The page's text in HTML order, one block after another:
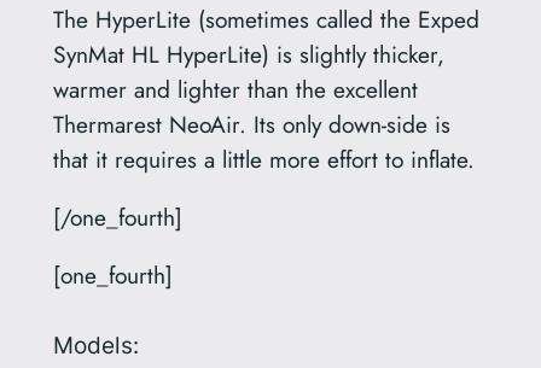
The HyperLite (sometimes called the Exped
SynMat HL HyperLite) is slightly thicker,
warmer and lighter than the excellent
Thermarest NeoAir. Its only down-side is
that it requires a little more effort to inflate.
[/one_fourth]
[one_fourth]
Models: